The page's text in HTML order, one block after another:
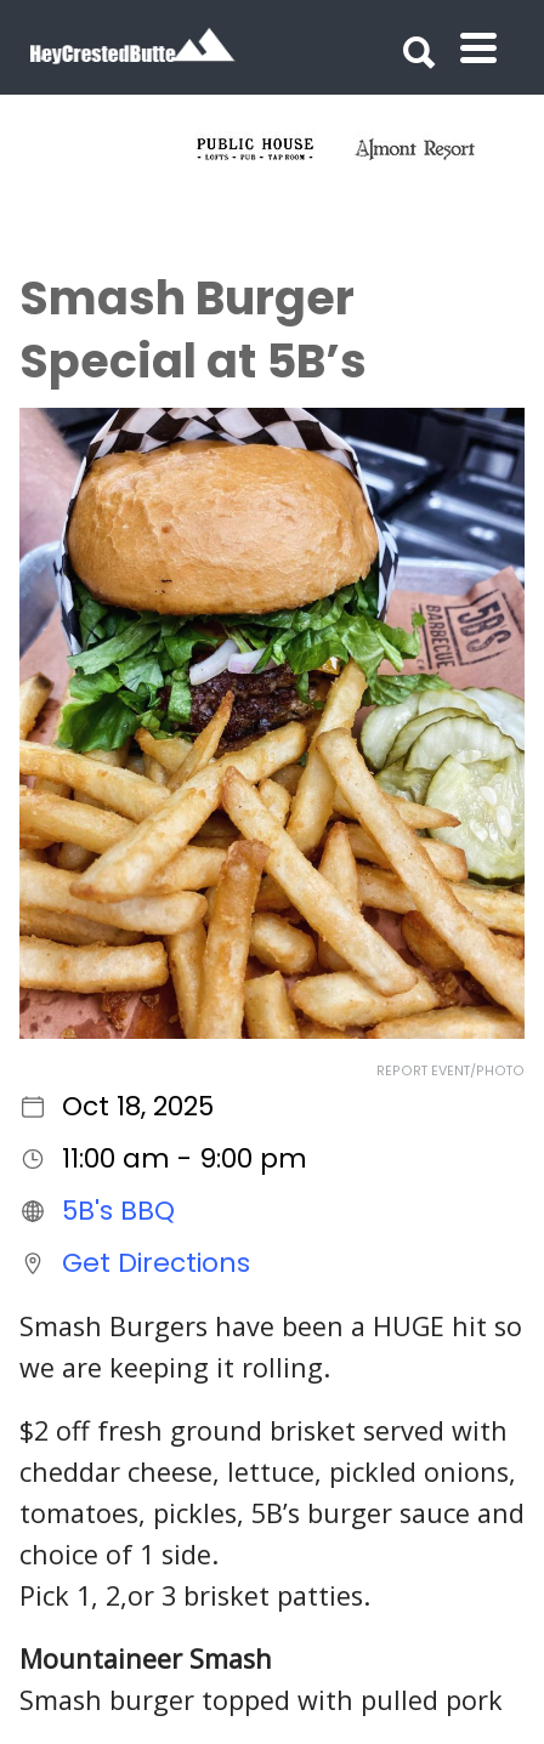
Smash Burger
Special at 5B’s
REPORT EVENT/PHOTO
Oct 18, 2025
11:00 am - 9:00 pm
5B's BBQ
Get Directions
Smash Burgers have been a HUGE hit so
we are keeping it rolling.
$2 off fresh ground brisket served with
cheddar cheese, lettuce, pickled onions,
tomatoes, pickles, 5B’s burger sauce and
choice of 1 side.
Pick 1, 2,or 3 brisket patties.
Mountaineer Smash
Smash burger topped with pulled pork